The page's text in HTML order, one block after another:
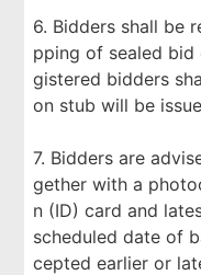
6. Bidders shall be
pping of sealed
gistered bidders
on stub will be
7. Bidders are
gether with a
n (ID) card and
scheduled date of
cepted earlier or